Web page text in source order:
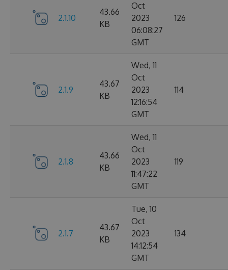
2.1.10
43.66
KB
Oct
2023
06:08:27
GMT
126
2.1.9
43.67
KB
Wed, 11
Oct
2023
12:16:54
GMT
114
2.1.8
43.66
KB
Wed, 11
Oct
2023
11:47:22
GMT
119
2.1.7
43.67
KB
Tue, 10
Oct
2023
14:12:54
GMT
134